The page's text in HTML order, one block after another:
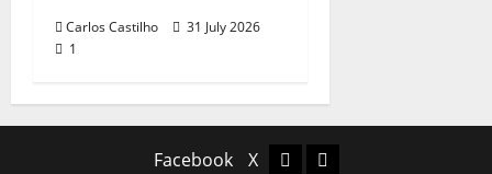
Carlos Castilho
31 July 2026
1
Facebook X Facebook
X